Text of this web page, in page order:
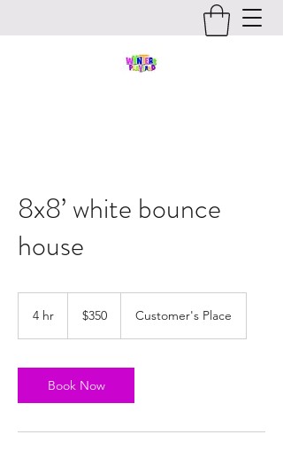
8x8’ white bounce
house
4 hr
dollars$350 Customer's Place
Book Now